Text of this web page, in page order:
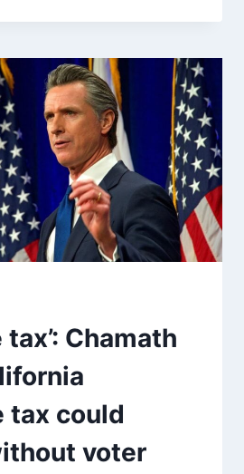
tax’: Chamath
tax could
voter